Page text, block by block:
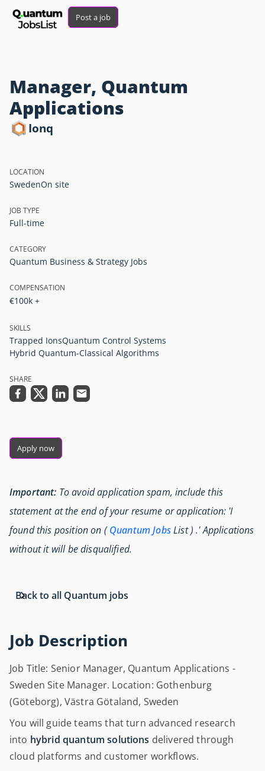
Post a job
Manager, Quantum
Applications
Ionq
Job Description
Job Title: Senior Manager, Quantum Applications -
Sweden Site Manager. Location: Gothenburg
(Göteborg), Västra Götaland, Sweden
You will guide teams that turn advanced research
into hybrid quantum solutions delivered through
cloud platforms and customer workflows.
LOCATION
SwedenOn site
JOB TYPE
Full-time
CATEGORY
Quantum Business & Strategy Jobs
COMPENSATION
€100k +
SKILLS
Trapped IonsQuantum Control Systems
Hybrid Quantum-Classical Algorithms
SHARE
Apply now
Important: To avoid application spam, include this
statement at the end of your resume or application: 'I
found this position on (Quantum JobsList ) .' Applications
without it will be disqualified.
Back to all Quantum jobs